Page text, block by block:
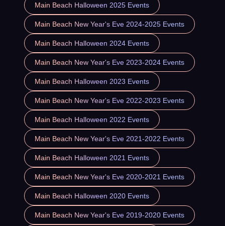
Main Beach Halloween 2025 Events
Main Beach New Year's Eve 2024-2025 Events
Main Beach Halloween 2024 Events
Main Beach New Year's Eve 2023-2024 Events
Main Beach Halloween 2023 Events
Main Beach New Year's Eve 2022-2023 Events
Main Beach Halloween 2022 Events
Main Beach New Year's Eve 2021-2022 Events
Main Beach Halloween 2021 Events
Main Beach New Year's Eve 2020-2021 Events
Main Beach Halloween 2020 Events
Main Beach New Year's Eve 2019-2020 Events